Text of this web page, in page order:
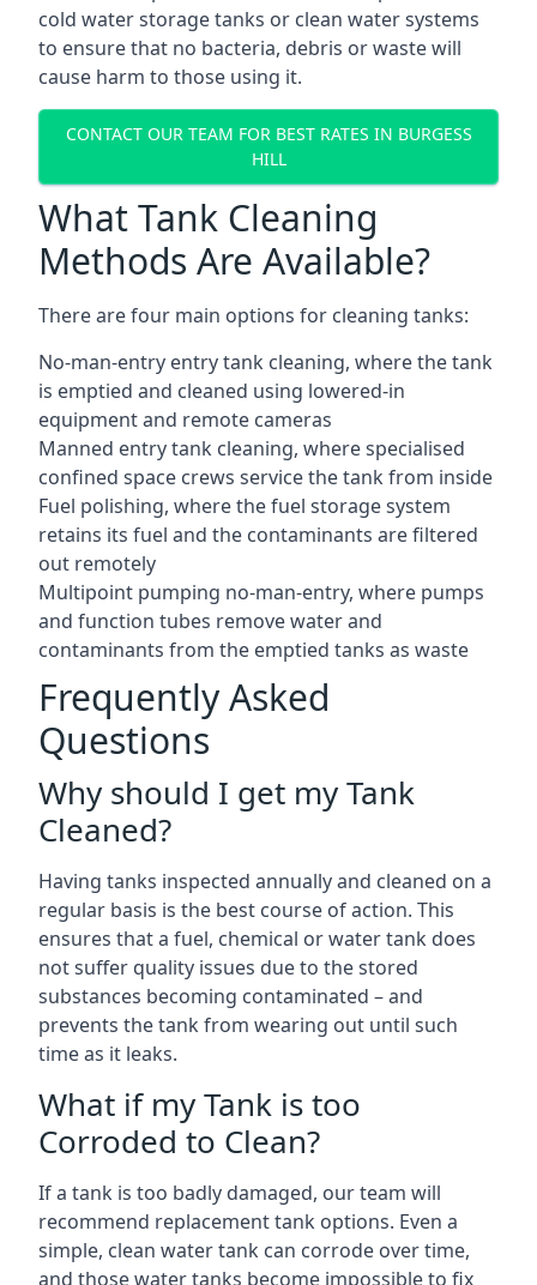
cold water storage tanks or clean water systems
to ensure that no bacteria, debris or waste will
cause harm to those using it.
CONTACT OUR TEAM FOR BEST RATES IN BURGESS
HILL
What Tank Cleaning
Methods Are Available?
There are four main options for cleaning tanks:
No-man-entry entry tank cleaning, where the tank
is emptied and cleaned using lowered-in
equipment and remote cameras
Manned entry tank cleaning, where specialised
confined space crews service the tank from inside
Fuel polishing, where the fuel storage system
retains its fuel and the contaminants are filtered
out remotely
Multipoint pumping no-man-entry, where pumps
and function tubes remove water and
contaminants from the emptied tanks as waste
Frequently Asked
Questions
Why should I get my Tank
Cleaned?
Having tanks inspected annually and cleaned on a
regular basis is the best course of action. This
ensures that a fuel, chemical or water tank does
not suffer quality issues due to the stored
substances becoming contaminated – and
prevents the tank from wearing out until such
time as it leaks.
What if my Tank is too
Corroded to Clean?
If a tank is too badly damaged, our team will
recommend replacement tank options. Even a
simple, clean water tank can corrode over time,
and those water tanks become impossible to fix